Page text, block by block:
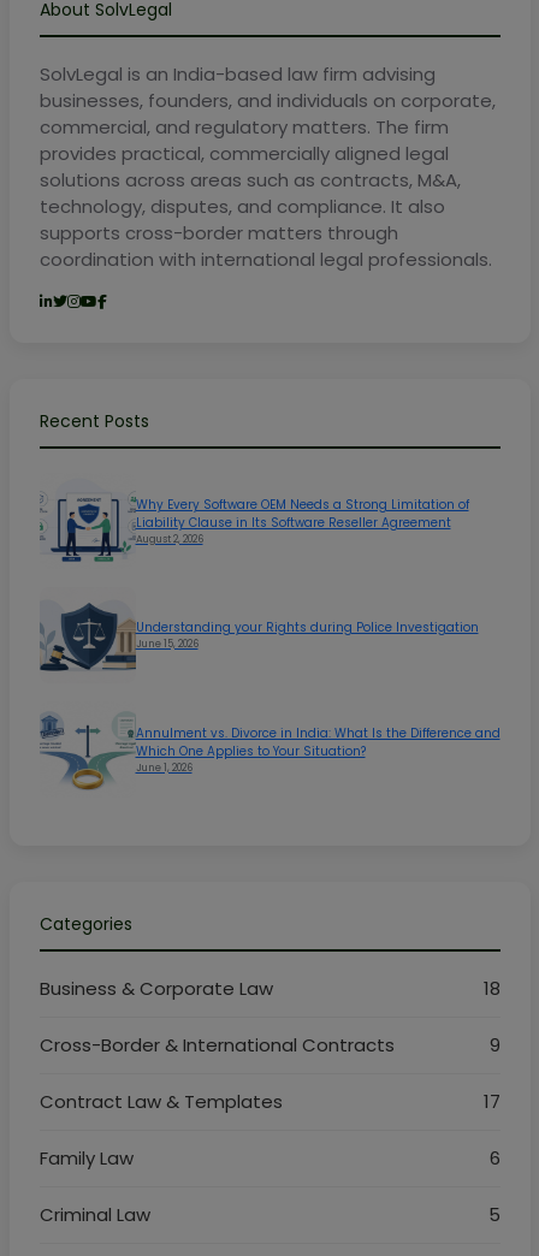
About SolvLegal
SolvLegal is an India-based law firm advising
businesses, founders, and individuals on corporate,
commercial, and regulatory matters. The firm
provides practical, commercially aligned legal
solutions across areas such as contracts, M&A,
technology, disputes, and compliance. It also
supports cross-border matters through
coordination with international legal professionals.
Recent Posts
Why Every Software OEM Needs a Strong Limitation of
Liability Clause in Its Software Reseller Agreement
August 2, 2026
Understanding your Rights during Police Investigation
June 15, 2026
Annulment vs. Divorce in India: What Is the Difference and
Which One Applies to Your Situation?
June 1, 2026
Categories
Business & Corporate Law 18
Cross-Border & International Contracts 9
Contract Law & Templates 17
Family Law 6
Criminal Law 5